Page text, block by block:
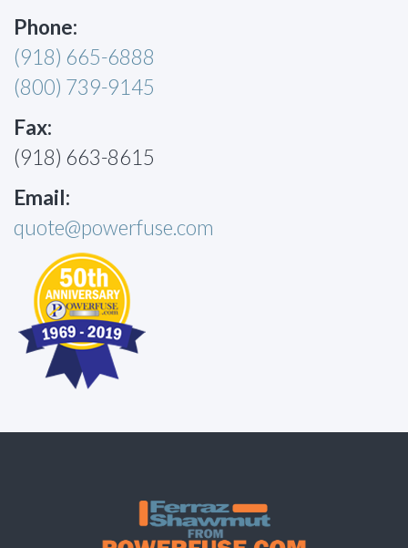
Phone:
(918) 665-6888
(800) 739-9145
Fax:
(918) 663-8615
Email:
quote@powerfuse.com